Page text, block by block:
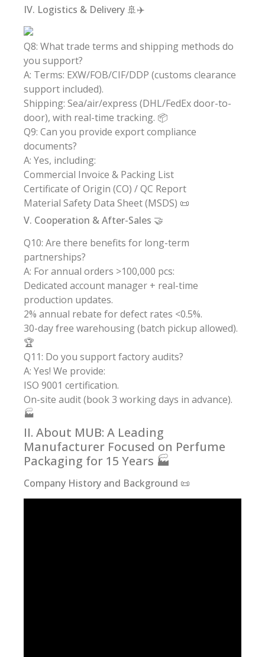
IV. Logistics & Delivery 🚢✈️
Q8: What trade terms and shipping methods do
you support?
A: Terms: EXW/FOB/CIF/DDP (customs clearance
support included).
Shipping: Sea/air/express (DHL/FedEx door-to-
door), with real-time tracking. 📦
Q9: Can you provide export compliance
documents?
A: Yes, including:
Commercial Invoice & Packing List
Certificate of Origin (CO) / QC Report
Material Safety Data Sheet (MSDS) 📜
V. Cooperation & After-Sales 🤝
Q10: Are there benefits for long-term
partnerships?
A: For annual orders >100,000 pcs:
Dedicated account manager + real-time
production updates.
2% annual rebate for defect rates <0.5%.
30-day free warehousing (batch pickup allowed).
🏆
Q11: Do you support factory audits?
A: Yes! We provide:
ISO 9001 certification.
On-site audit (book 3 working days in advance).
🏭
II. About MUB: A Leading
Manufacturer Focused on Perfume
Packaging for 15 Years 🏭
Company History and Background 📜